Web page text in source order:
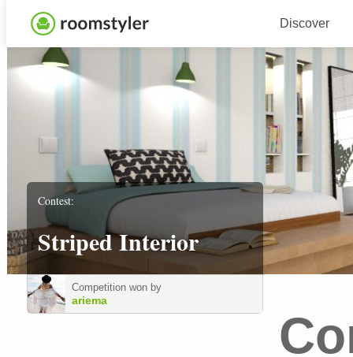
Discover
Contest:
Striped Interior
Competition won by
ariema